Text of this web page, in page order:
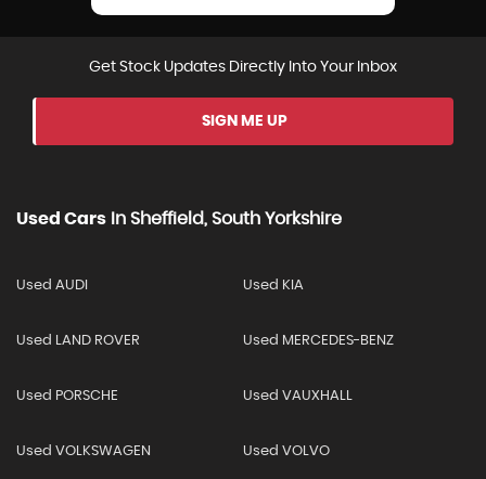
Get Stock Updates Directly Into Your Inbox
SIGN ME UP
Used Cars In Sheffield, South Yorkshire
Used AUDI Used KIA
Used LAND ROVER Used MERCEDES-BENZ
Used PORSCHE Used VAUXHALL
Used VOLKSWAGEN Used VOLVO